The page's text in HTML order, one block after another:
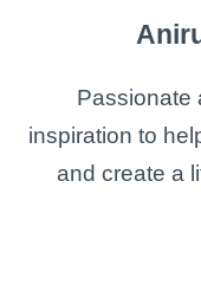
Passionate
inspiration to
and create a